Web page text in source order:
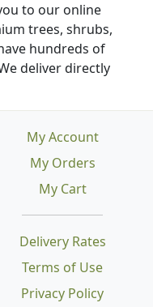
to our online
trees, shrubs,
hundreds of
deliver directly
Delivery Rates
Terms of Use
Privacy Policy
My Account
My Orders
My Cart